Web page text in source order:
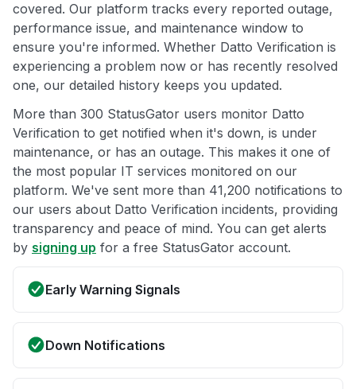
covered. Our platform tracks every reported outage,
performance issue, and maintenance window to
ensure you're informed. Whether Datto Verification is
experiencing a problem now or has recently resolved
one, our detailed history keeps you updated.
More than 300 StatusGator users monitor Datto
Verification to get notified when it's down, is under
maintenance, or has an outage. This makes it one of
the most popular IT services monitored on our
platform. We've sent more than 41,200 notifications to
our users about Datto Verification incidents, providing
transparency and peace of mind. You can get alerts
by signing up for a free StatusGator account.
Early Warning Signals
Down Notifications